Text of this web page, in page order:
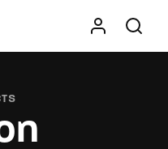
Theme.
your search or hit